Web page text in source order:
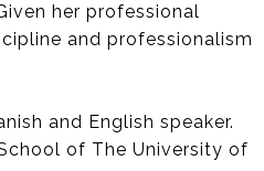
her professional
and professionalism
and English speaker.
of The University of